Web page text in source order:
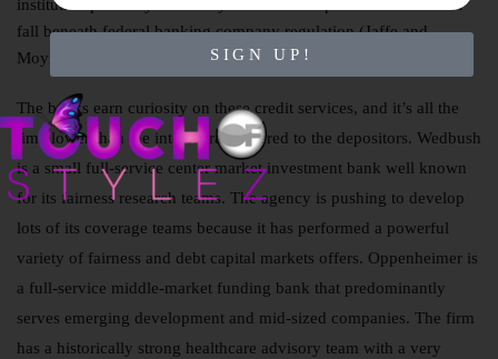
institution primarily owned by business companies that does not
fall beneath federal banking company regulation (Jaffe and
Moynihan, 2016).
The banks earn curiosity on these credit services, and it’s all the
time lower than the interest rate offered to the depositors. Wedbush
is a small full-service center market investment bank well known
for its fairness research teams. The agency is pushing to develop
lots of its coverage teams because it has performed a powerful
variety of fairness and debt capital markets offers. Oppenheimer is
a full-service middle-market funding bank that predominantly
serves emerging development and mid-sized companies. The firm
has a historically strong healthcare advisory team with a very
SIGN UP!